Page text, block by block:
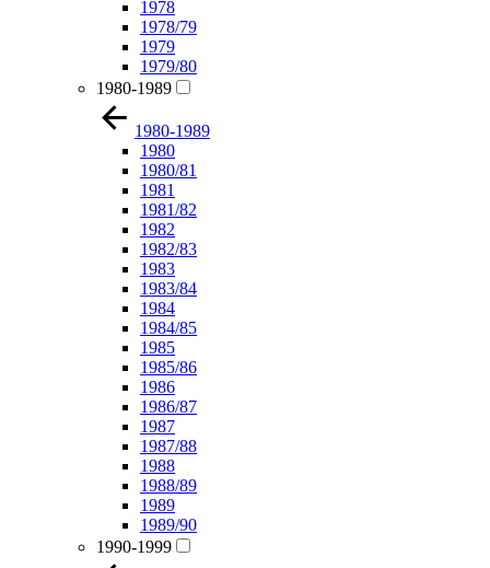
1978
1978/79
1979
1979/80
1980-1989
1980-1989
1980
1980/81
1981
1981/82
1982
1982/83
1983
1983/84
1984
1984/85
1985
1985/86
1986
1986/87
1987
1987/88
1988
1988/89
1989
1989/90
1990-1999